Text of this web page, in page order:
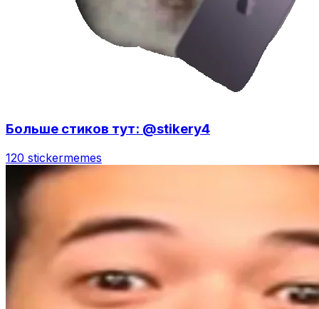
Больше стиков тут: @stikery4
120 stickermemes